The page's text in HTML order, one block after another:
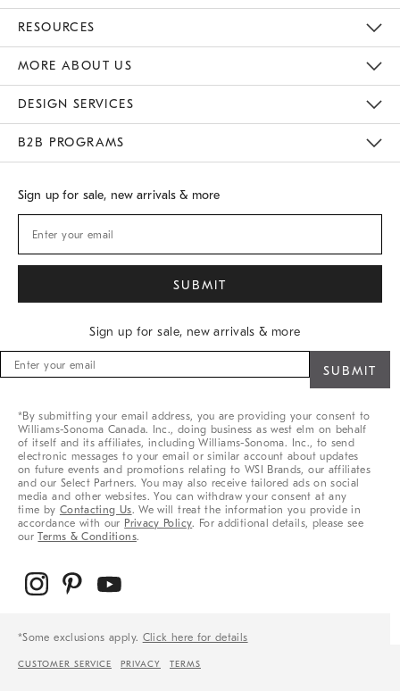
RESOURCES
MORE ABOUT US
DESIGN SERVICES
B2B PROGRAMS
CUSTOMER SERVICE PRIVACY TERMS
Sign up for sale, new arrivals & more
Sign up for sale, new arrivals & more
Sign
up
new
arrivals
more
*By submitting your email address, you are providing your consent to
Williams-Sonoma Canada. Inc., doing business as west elm on behalf
of itself and its affiliates, including Williams-Sonoma. Inc., to send
electronic messages to your email or similar account about updates
on future events and promotions relating to WSI Brands, our affiliates
and our Select Partners. You may also receive tailored ads on social
media and other websites. You can withdraw your consent at any
time by Contacting Us. We will treat the information you provide in
accordance with our Privacy Policy. For additional details, please see
ourTerms & Conditions.
*Some exclusions apply. Click here for details